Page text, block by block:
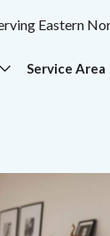
Eastern
Service Area